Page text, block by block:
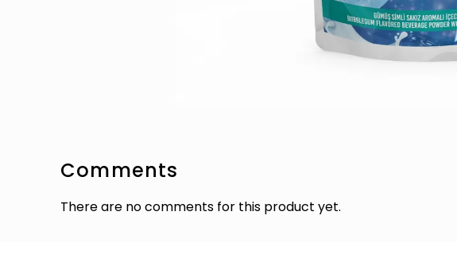
Comments
There are no comments for this product yet.